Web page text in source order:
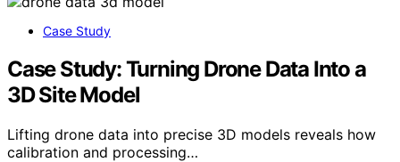
Case Study
Case Study: Turning Drone Data Into a
3D Site Model
Lifting drone data into precise 3D models reveals how
calibration and processing…